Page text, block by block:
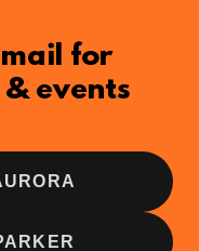
for
events